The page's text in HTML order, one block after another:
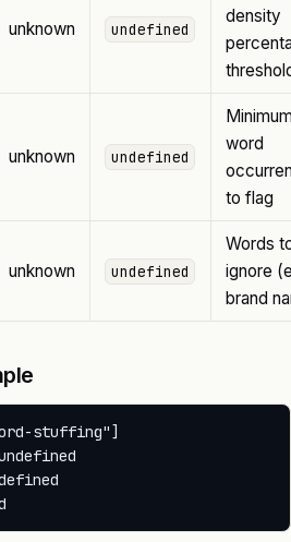
unknown undefined
density
unknown undefined
word
to flag
unknown undefined
Words
ignore
brand
stuffing"]